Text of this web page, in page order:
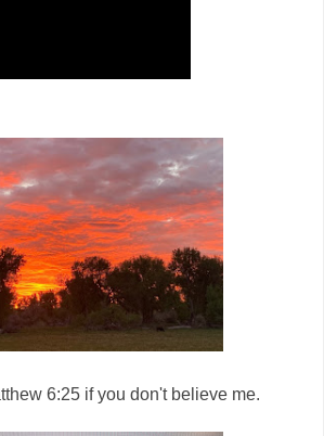
6:25 if you don't believe me.